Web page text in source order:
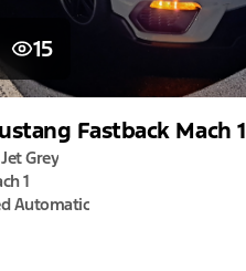
15
Fastback Mach 1
Grey
1
Automatic